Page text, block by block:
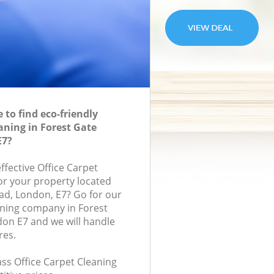
to find eco-friendly
in Forest Gate
Office Carpet
your property located
London, E7? Go for our
company in Forest
E7 and we will handle
Office Carpet Cleaning